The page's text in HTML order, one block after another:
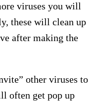
viruses you will
these will clean up
after making the
other viruses to
often get pop up